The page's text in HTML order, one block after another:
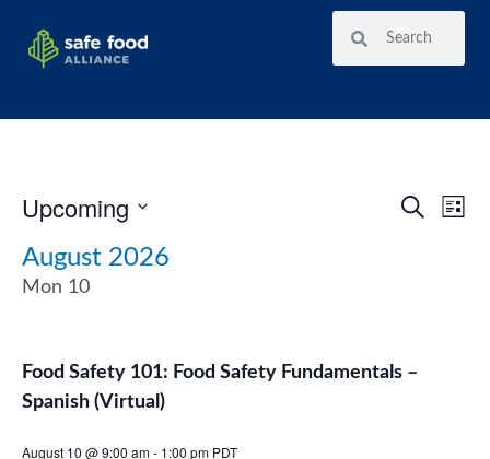
SEARCH
LIST
Upcoming
date.
August 2026
Mon 10
Food Safety 101: Food Safety Fundamentals –
Spanish (Virtual)
August 10 @ 9:00 am- 1:00 pm PDT